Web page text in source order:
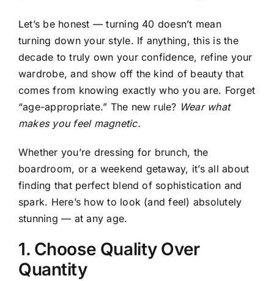
Let’s be honest — turning 40 doesn’t mean
turning down your style. If anything, this is the
decade to truly own your confidence, refine your
wardrobe, and show off the kind of beauty that
comes from knowing exactly who you are. Forget
“age-appropriate.” The new rule? Wear what
makes you feel magnetic.
Whether you’re dressing for brunch, the
boardroom, or a weekend getaway, it’s all about
finding that perfect blend of sophistication and
spark. Here’s how to look (and feel) absolutely
stunning — at any age.
1. Choose Quality Over
Quantity